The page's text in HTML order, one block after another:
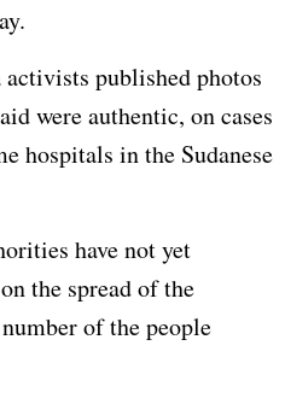
published photos
were authentic, on cases
hospitals in the Sudanese
have not yet
the spread of the
of the people